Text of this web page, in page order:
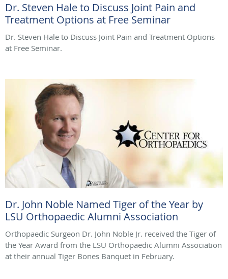
Dr. Steven Hale to Discuss Joint Pain and
Treatment Options at Free Seminar
Dr. Steven Hale to Discuss Joint Pain and Treatment Options
at Free Seminar.
Dr. John Noble Named Tiger of the Year by
LSU Orthopaedic Alumni Association
Orthopaedic Surgeon Dr. John Noble Jr. received the Tiger of
the Year Award from the LSU Orthopaedic Alumni Association
at their annual Tiger Bones Banquet in February.